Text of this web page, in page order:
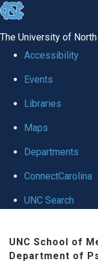
skip to the end of the
The University of
Accessibility
Events
Libraries
Maps
Departments
ConnectCarolina
UNC Search
UNC School of
Department of